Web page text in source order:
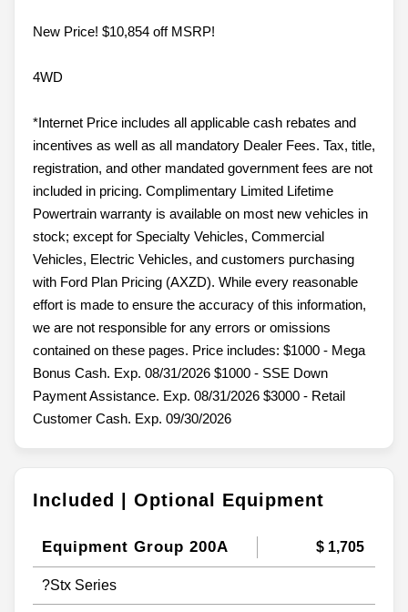
New Price! $10,854 off MSRP!
4WD
*Internet Price includes all applicable cash rebates and
incentives as well as all mandatory Dealer Fees. Tax, title,
registration, and other mandated government fees are not
included in pricing. Complimentary Limited Lifetime
Powertrain warranty is available on most new vehicles in
stock; except for Specialty Vehicles, Commercial
Vehicles, Electric Vehicles, and customers purchasing
with Ford Plan Pricing (AXZD). While every reasonable
effort is made to ensure the accuracy of this information,
we are not responsible for any errors or omissions
contained on these pages. Price includes: $1000 - Mega
Bonus Cash. Exp. 08/31/2026 $1000 - SSE Down
Payment Assistance. Exp. 08/31/2026 $3000 - Retail
Customer Cash. Exp. 09/30/2026
Included | Optional Equipment
Equipment Group 200A $ 1,705
?Stx Series